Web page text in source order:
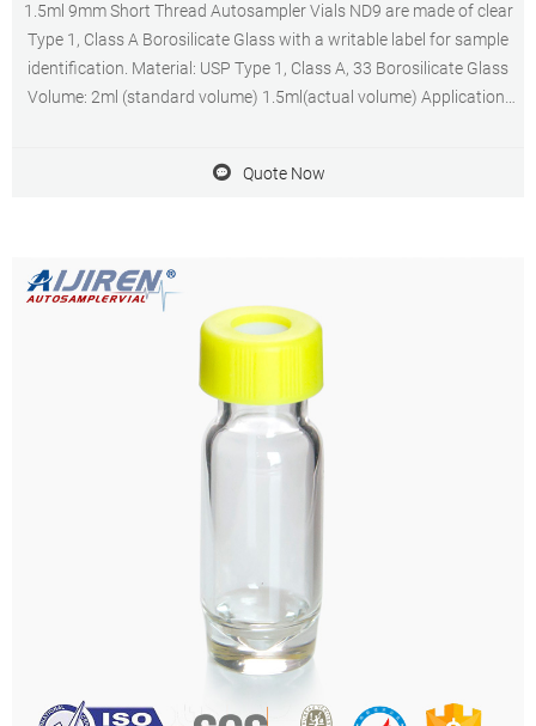
1.5ml 9mm Short Thread Autosampler Vials ND9 are made of clear
Type 1, Class A Borosilicate Glass with a writable label for sample
identification. Material: USP Type 1, Class A, 33 Borosilicate Glass
Volume: 2ml (standard volume) 1.5ml(actual volume) Application:
Quote Now